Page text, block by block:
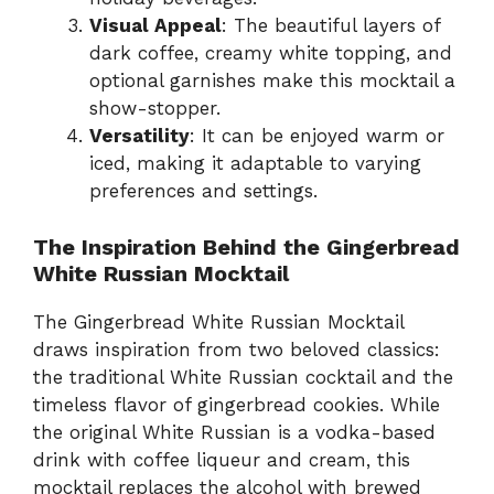
Visual Appeal: The beautiful layers of
dark coffee, creamy white topping, and
optional garnishes make this mocktail a
show-stopper.
Versatility: It can be enjoyed warm or
iced, making it adaptable to varying
preferences and settings.
The Inspiration Behind the Gingerbread
White Russian Mocktail
The Gingerbread White Russian Mocktail
draws inspiration from two beloved classics:
the traditional White Russian cocktail and the
timeless flavor of gingerbread cookies. While
the original White Russian is a vodka-based
drink with coffee liqueur and cream, this
mocktail replaces the alcohol with brewed